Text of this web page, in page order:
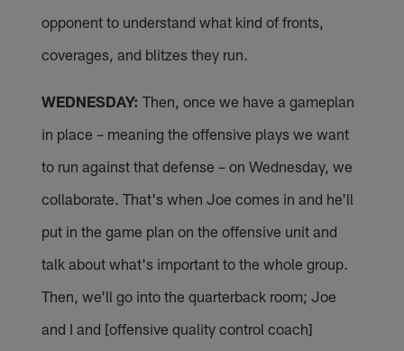
opponent to understand what kind of fronts,
coverages, and blitzes they run.
WEDNESDAY: Then, once we have a gameplan
in place – meaning the offensive plays we want
to run against that defense – on Wednesday, we
collaborate. That's when Joe comes in and he'll
put in the game plan on the offensive unit and
talk about what's important to the whole group.
Then, we'll go into the quarterback room; Joe
and I and [offensive quality control coach]